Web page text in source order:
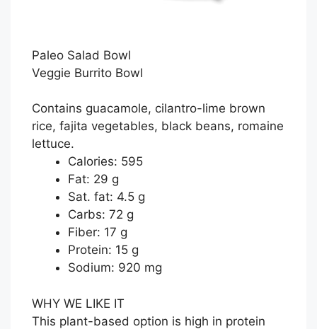
Paleo Salad Bowl
Veggie Burrito Bowl
Contains guacamole, cilantro-lime brown
rice, fajita vegetables, black beans, romaine
lettuce.
Calories: 595
Fat: 29 g
Sat. fat: 4.5 g
Carbs: 72 g
Fiber: 17 g
Protein: 15 g
Sodium: 920 mg
WHY WE LIKE IT
This plant-based option is high in protein